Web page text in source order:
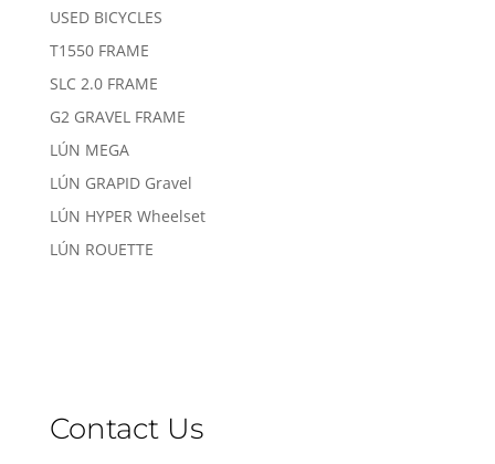
USED BICYCLES
T1550 FRAME
SLC 2.0 FRAME
G2 GRAVEL FRAME
LÚN MEGA
LÚN GRAPID Gravel
LÚN HYPER Wheelset
LÚN ROUETTE
Contact Us